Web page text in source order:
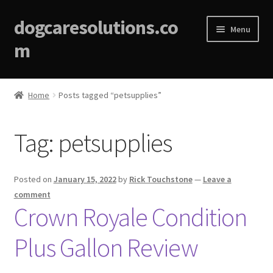
dogcaresolutions.co
m
Menu
Home
Affiliate Disclosures
Blog
Cart
Checkout
Home Posts tagged “petsupplies”
Tag: petsupplies
Posted on January 15, 2022by Rick Touchstone— Leave a
comment
Crown Royale Condition
Plus Gallon Review